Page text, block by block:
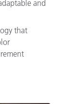
and
that